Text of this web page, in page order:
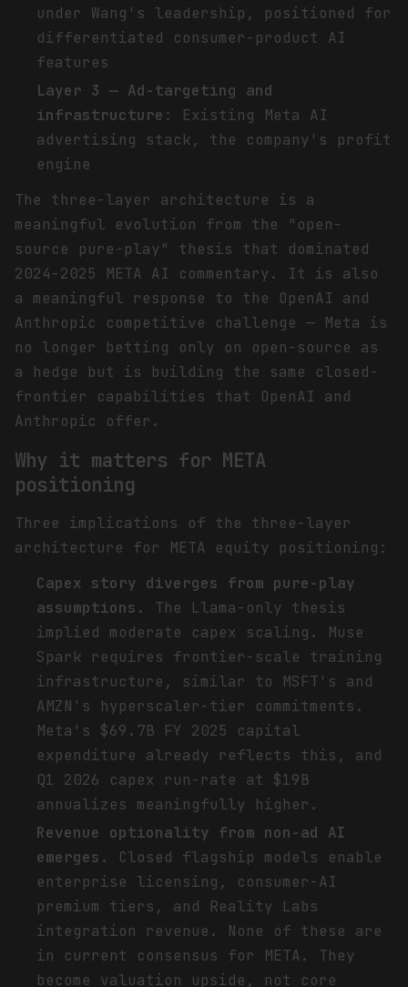
under Wang's leadership, positioned for
differentiated consumer-product AI
features
Layer 3 — Ad-targeting and
infrastructure : Existing Meta AI
advertising stack, the company's profit
engine
The three-layer architecture is a
meaningful evolution from the "open-
source pure-play" thesis that dominated
2024-2025 META AI commentary. It is also
a meaningful response to the OpenAI and
Anthropic competitive challenge — Meta is
no longer betting only on open-source as
a hedge but is building the same closed-
frontier capabilities that OpenAI and
Anthropic offer.
Why it matters for META
positioning
Three implications of the three-layer
architecture for META equity positioning:
Capex story diverges from pure-play
assumptions.
The Llama-only thesis
implied moderate capex scaling. Muse
Spark requires frontier-scale training
infrastructure, similar to MSFT's and
AMZN's hyperscaler-tier commitments.
Meta's $69.7B FY 2025 capital
expenditure already reflects this, and
Q1 2026 capex run-rate at $19B
annualizes meaningfully higher.
Revenue optionality from non-ad AI
emerges.
Closed flagship models enable
enterprise licensing, consumer-AI
premium tiers, and Reality Labs
integration revenue. None of these are
in current consensus for META. They
become valuation upside, not core